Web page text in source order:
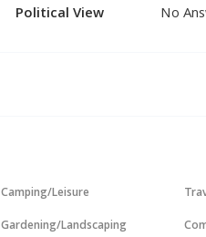
Political View
No
Camping/Leisure
Gardening/Landscaping